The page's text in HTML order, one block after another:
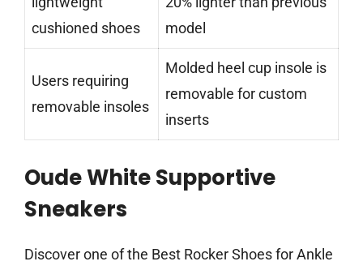
cushioned shoes
model
Users requiring
removable insoles
Molded heel cup insole is
removable for custom
inserts
Oude White Supportive
Sneakers
Discover one of the Best Rocker Shoes for Ankle